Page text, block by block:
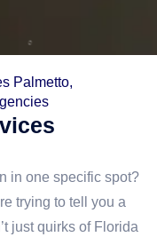
Palmetto,
in one specific spot?
trying to tell you a
just quirks of Florida